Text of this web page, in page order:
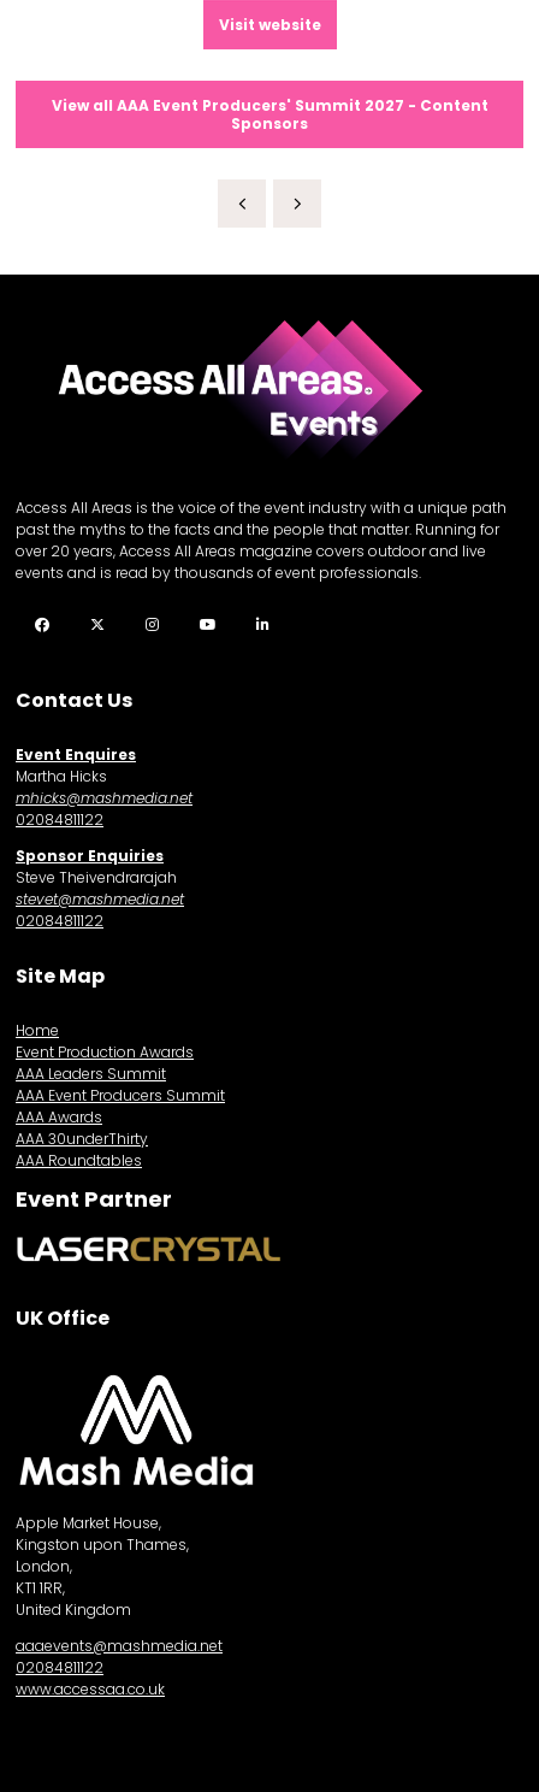
Visit website
View all AAA Event Producers' Summit 2027 - Content
Sponsors
Access All Areas is the voice of the event industry with a unique path
past the myths to the facts and the people that matter. Running for
over 20 years, Access All Areas magazine covers outdoor and live
events and is read by thousands of event professionals.
Facebook Twitter InstagramYouTube
Contact Us
Event Enquires
Martha Hicks
mhicks@mashmedia.net
02084811122
Sponsor Enquiries
Steve Theivendrarajah
stevet@mashmedia.net
02084811122
Site Map
Home
Event Production Awards
AAA Leaders Summit
AAA Event Producers Summit
AAA Awards
AAA 30underThirty
AAA Roundtables
Event Partner
UK Office
Apple Market House,
Kingston upon Thames,
London,
KT1 1RR,
United Kingdom
aaaevents@mashmedia.net
02084811122
www.accessaa.co.uk